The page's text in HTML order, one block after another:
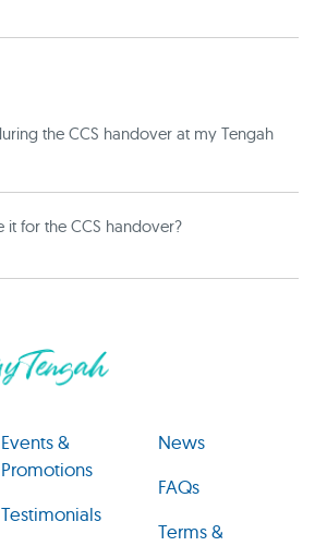
the CCS handover at my Tengah
it for the CCS handover?
Events &
Promotions
Testimonials
News
FAQs
Terms &